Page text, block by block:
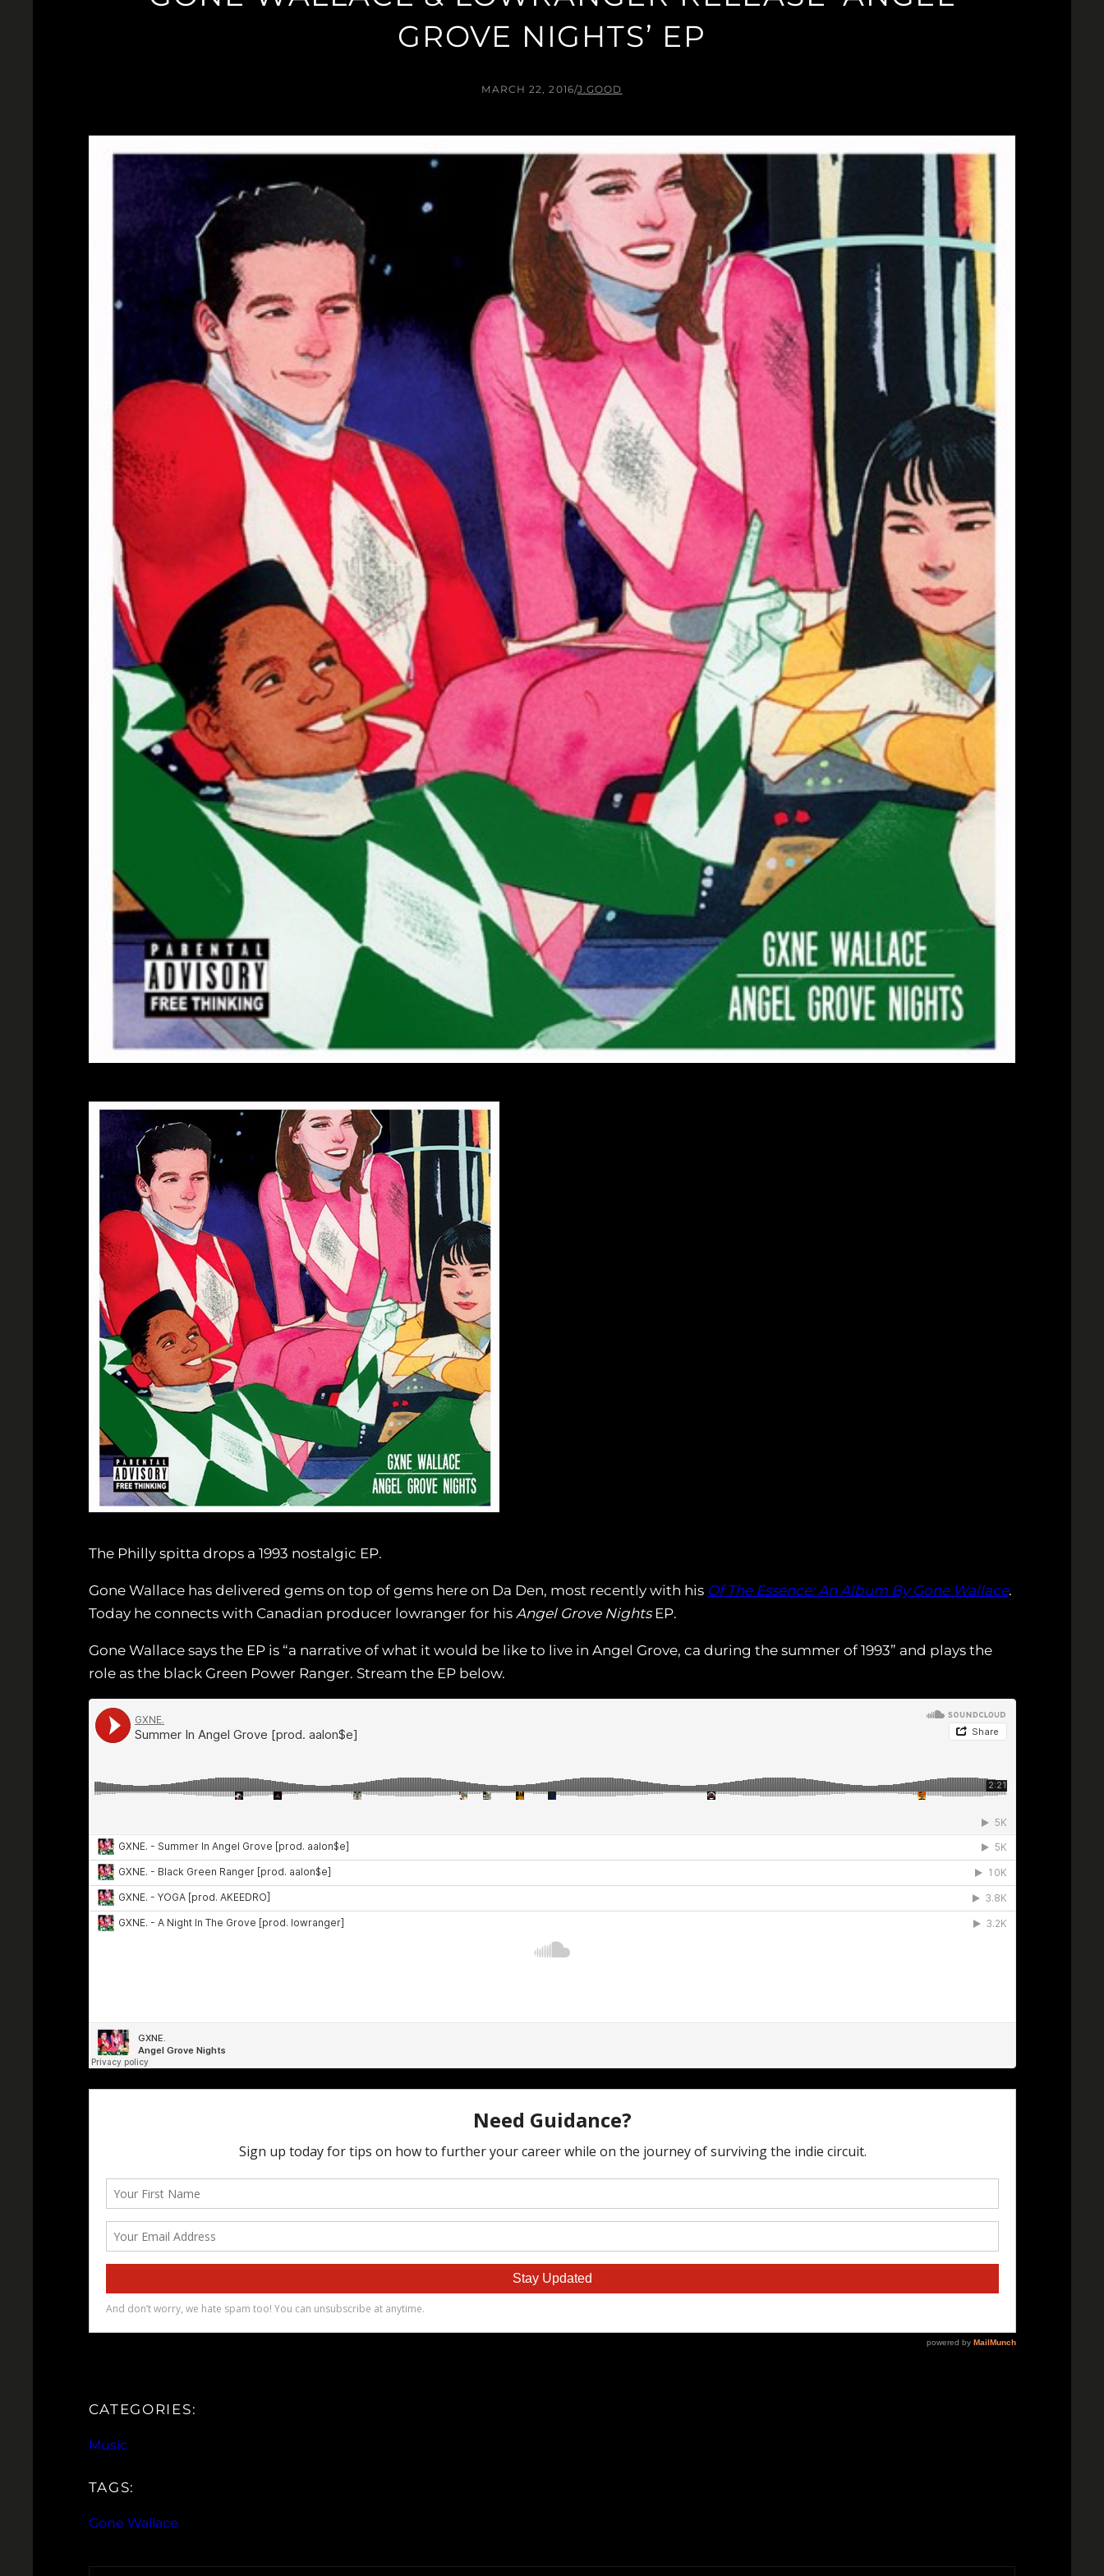
GROVE NIGHTS’ EP
MARCH 22, 2016/J.GOOD
The Philly spitta drops a 1993 nostalgic EP.
Gone Wallace has delivered gems on top of gems here on Da Den, most recently with his Of The Essence: An Album By Gone Wallace.
Today he connects with Canadian producer lowranger for his Angel Grove NightsEP.
Gone Wallace says the EP is “a narrative of what it would be like to live in Angel Grove, ca during the summer of 1993” and plays the
role as the black Green Power Ranger. Stream the EP below.
CATEGORIES:
Music
TAGS:
Gone Wallace